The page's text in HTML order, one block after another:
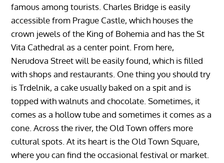
famous among tourists. Charles Bridge is easily
accessible from Prague Castle, which houses the
crown jewels of the King of Bohemia and has the St
Vita Cathedral as a center point. From here,
Nerudova Street will be easily found, which is filled
with shops and restaurants. One thing you should try
is Trdelnik, a cake usually baked on a spit and is
topped with walnuts and chocolate. Sometimes, it
comes as a hollow tube and sometimes it comes as a
cone. Across the river, the Old Town offers more
cultural spots. At its heart is the Old Town Square,
where you can find the occasional festival or market.